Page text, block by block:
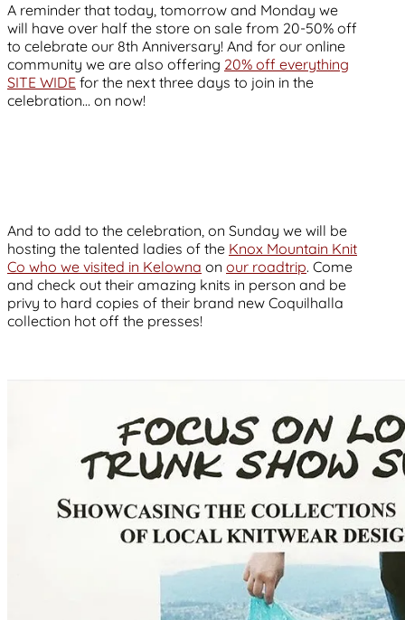
A reminder that today, tomorrow and Monday we
will have over half the store on sale from 20-50% off
to celebrate our 8th Anniversary! And for our online
community we are also offering 20% off everything
SITE WIDE for the next three days to join in the
celebration… on now!
And to add to the celebration, on Sunday we will be
hosting the talented ladies of the Knox Mountain Knit
Co who we visited in Kelowna on our roadtrip. Come
and check out their amazing knits in person and be
privy to hard copies of their brand new Coquilhalla
collection hot off the presses!